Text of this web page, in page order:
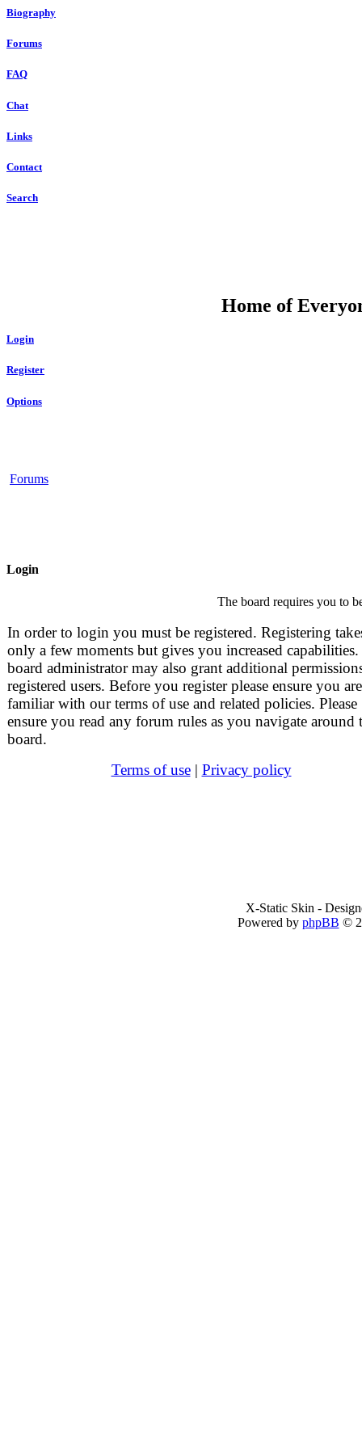
Biography
Forums
FAQ
Chat
Links
Contact
Search
Home of
Login
Register
Options
Forums
Login
The board requires you to
In order to login you must be registered. Registering
only a few moments but gives you increased
board administrator may also grant additional
registered users. Before you register please ensure you are
familiar with our terms of use and related policies. Please
ensure you read any forum rules as you navigate around
board.
Terms of use| Privacy policy
X-Static Skin -
Powered by phpBB ©